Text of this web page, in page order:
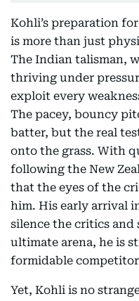
Kohli’s preparation
is more than just
The Indian talisman,
thriving under
exploit every
The pacey, bouncy
batter, but the real
onto the grass. With
following the New
that the eyes of the
him. His early arrival
silence the critics and
ultimate arena, he is
formidable
Yet, Kohli is no